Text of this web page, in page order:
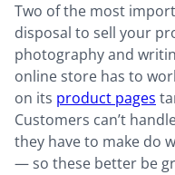
Two of the most
disposal to sell your
photography and
online store has to
on its product pages
Customers can’t
they have to make do
— so these better be